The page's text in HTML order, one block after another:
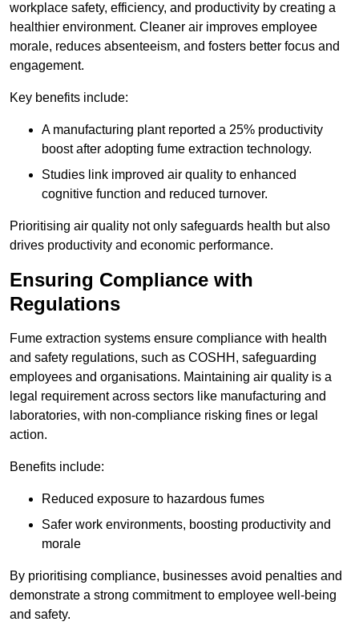
workplace safety, efficiency, and productivity by creating a
healthier environment. Cleaner air improves employee
morale, reduces absenteeism, and fosters better focus and
engagement.
Key benefits include:
A manufacturing plant reported a 25% productivity
boost after adopting fume extraction technology.
Studies link improved air quality to enhanced
cognitive function and reduced turnover.
Prioritising air quality not only safeguards health but also
drives productivity and economic performance.
Ensuring Compliance with
Regulations
Fume extraction systems ensure compliance with health
and safety regulations, such as COSHH, safeguarding
employees and organisations. Maintaining air quality is a
legal requirement across sectors like manufacturing and
laboratories, with non-compliance risking fines or legal
action.
Benefits include:
Reduced exposure to hazardous fumes
Safer work environments, boosting productivity and
morale
By prioritising compliance, businesses avoid penalties and
demonstrate a strong commitment to employee well-being
and safety.